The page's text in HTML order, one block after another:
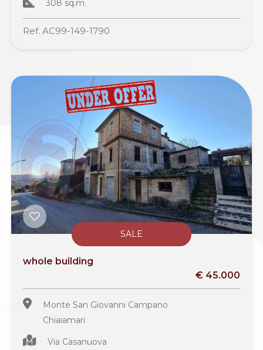
308 sq.m.
Ref. AC99-149-1790
SALE
whole building
€ 45.000
Monte San Giovanni Campano
Chiaiamari
Via Casanuova